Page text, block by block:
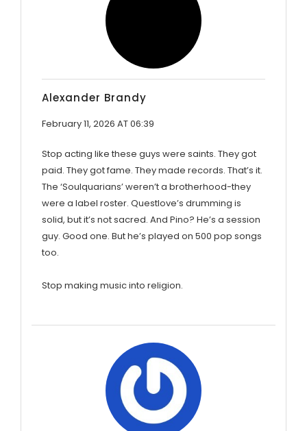
Alexander Brandy
February 11, 2026 AT 06:39
Stop acting like these guys were saints. They got
paid. They got fame. They made records. That’s it.
The ‘Soulquarians’ weren’t a brotherhood-they
were a label roster. Questlove’s drumming is
solid, but it’s not sacred. And Pino? He’s a session
guy. Good one. But he’s played on 500 pop songs
too.
Stop making music into religion.